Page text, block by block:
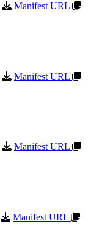
Manifest URL
Manifest URL
Manifest URL
Manifest URL